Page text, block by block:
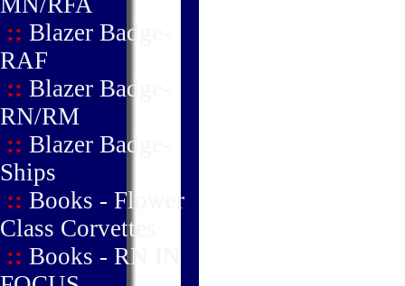
:: Blazer Badge-
RAF
:: Blazer Badge-
RN/RM
:: Blazer Badge-
Ships
:: Books - Flower
Class Corvettes
:: Books - RN IN